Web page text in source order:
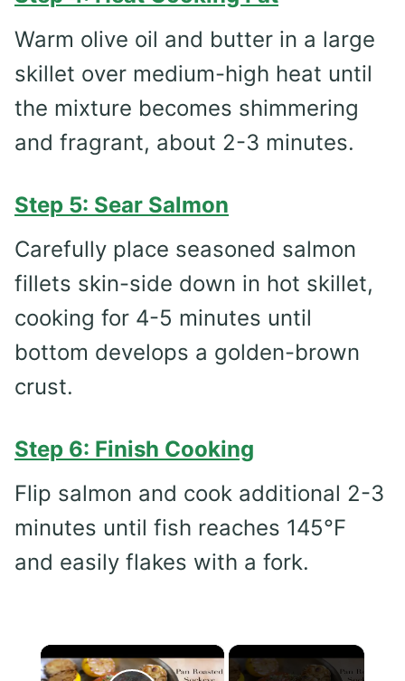
Warm olive oil and butter in a large
skillet over medium-high heat until
the mixture becomes shimmering
and fragrant, about 2-3 minutes.
Step 5: Sear Salmon
Carefully place seasoned salmon
fillets skin-side down in hot skillet,
cooking for 4-5 minutes until
bottom develops a golden-brown
crust.
Step 6: Finish Cooking
Flip salmon and cook additional 2-3
minutes until fish reaches 145°F
and easily flakes with a fork.
×